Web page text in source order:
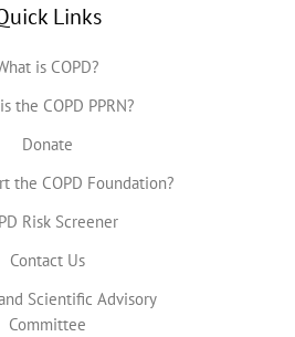
Links
is COPD?
the COPD PPRN?
Donate
the COPD Foundation?
Risk Screener
Contact Us
Scientific Advisory
Committee